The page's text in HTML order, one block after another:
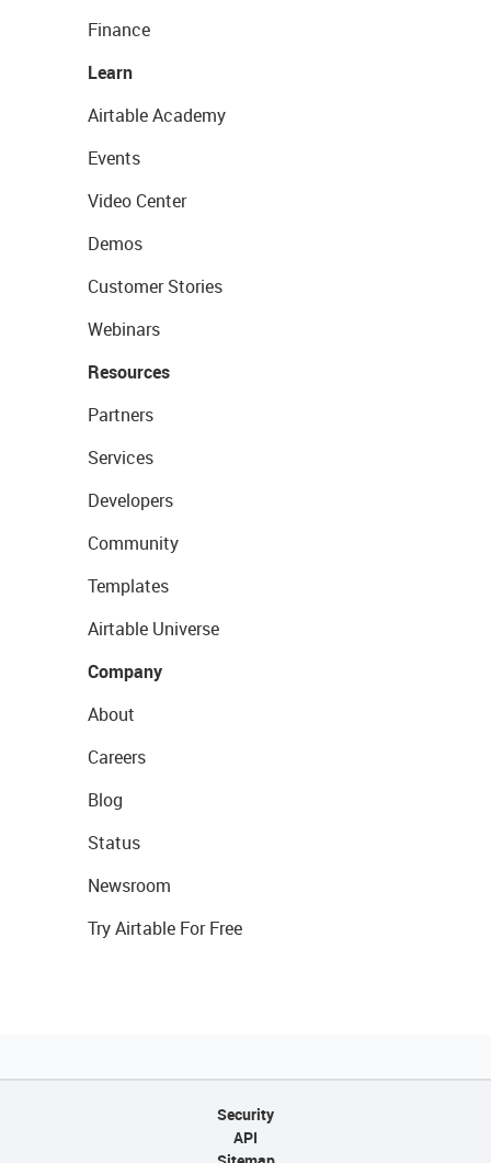
Finance
Learn
Airtable Academy
Events
Video Center
Demos
Customer Stories
Webinars
Resources
Partners
Services
Developers
Community
Templates
Airtable Universe
Company
About
Careers
Blog
Status
Newsroom
Try Airtable For Free
Security
API